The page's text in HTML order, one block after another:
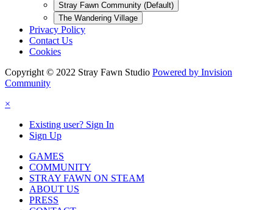
Stray Fawn Community (Default)
The Wandering Village
Privacy Policy
Contact Us
Cookies
Copyright © 2022 Stray Fawn Studio Powered by Invision
Community
×
Existing user? Sign In
Sign Up
GAMES
COMMUNITY
STRAY FAWN ON STEAM
ABOUT US
PRESS